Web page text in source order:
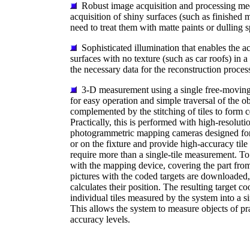
Robust image acquisition and processing
acquisition of shiny surfaces (such as finished
need to treat them with matte paints or dulling
Sophisticated illumination that enables the
surfaces with no texture (such as car roofs) in
the necessary data for the reconstruction
3-D measurement using a single free-
for easy operation and simple traversal of the
complemented by the stitching of tiles to form
Practically, this is performed with high-
photogrammetric mapping cameras designed
or on the fixture and provide high-accuracy
require more than a single-tile measurement.
with the mapping device, covering the part
pictures with the coded targets are
calculates their position. The resulting target
individual tiles measured by the system into a
This allows the system to measure objects of
accuracy levels.